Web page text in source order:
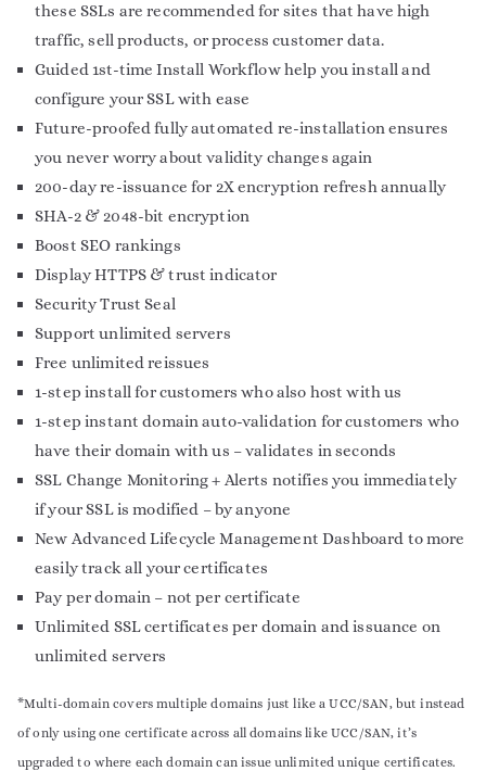
these SSLs are recommended for sites that have high
traffic, sell products, or process customer data.
Guided 1st-time Install Workflow help you install and
configure your SSL with ease
Future-proofed fully automated re-installation ensures
you never worry about validity changes again
200-day re-issuance for 2X encryption refresh annually
SHA-2 & 2048-bit encryption
Boost SEO rankings
Display HTTPS & trust indicator
Security Trust Seal
Support unlimited servers
Free unlimited reissues
1-step install for customers who also host with us
1-step instant domain auto-validation for customers who
have their domain with us – validates in seconds
SSL Change Monitoring + Alerts notifies you immediately
if your SSL is modified – by anyone
New Advanced Lifecycle Management Dashboard to more
easily track all your certificates
Pay per domain – not per certificate
Unlimited SSL certificates per domain and issuance on
unlimited servers
*Multi-domain covers multiple domains just like a UCC/SAN, but instead
of only using one certificate across all domains like UCC/SAN, it’s
upgraded to where each domain can issue unlimited unique certificates.